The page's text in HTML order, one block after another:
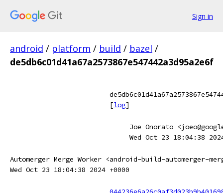
Sign in
android / platform / build / bazel /
de5db6c01d41a67a2573867e547442a3d95a2e6f
[log]
Joe Onorato
Wed Oct 23 18:04:38
Automerger Merge Worker <android-build-automerger-
Wed Oct 23 18:04:38 2024 +0000